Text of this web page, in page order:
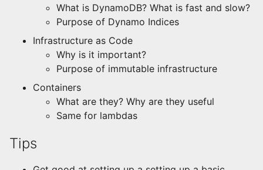
What is DynamoDB? What is fast and slow?
Purpose of Dynamo Indices
Infrastructure as Code
Why is it important?
Purpose of immutable infrastructure
Containers
What are they? Why are they useful
Same for lambdas
Tips